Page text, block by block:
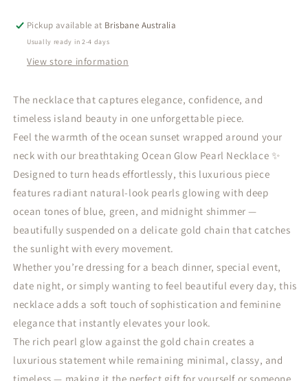
Necklace
Waterproof
Necklace
Waterproof
Pickup available at Brisbane Australia
Usually ready in 2-4 days
View store information
The necklace that captures elegance, confidence, and
timeless island beauty in one unforgettable piece.
Feel the warmth of the ocean sunset wrapped around your
neck with our breathtaking Ocean Glow Pearl Necklace ✨
Designed to turn heads effortlessly, this luxurious piece
features radiant natural-look pearls glowing with deep
ocean tones of blue, green, and midnight shimmer —
beautifully suspended on a delicate gold chain that catches
the sunlight with every movement.
Whether you’re dressing for a beach dinner, special event,
date night, or simply wanting to feel beautiful every day, this
necklace adds a soft touch of sophistication and feminine
elegance that instantly elevates your look.
The rich pearl glow against the gold chain creates a
luxurious statement while remaining minimal, classy, and